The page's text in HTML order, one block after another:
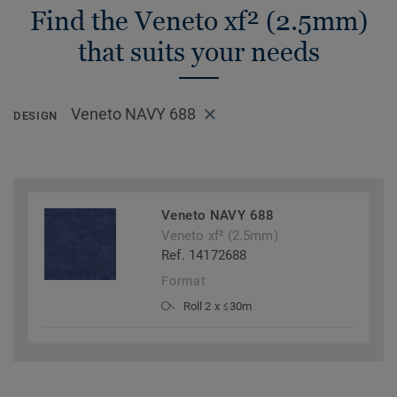
Find the Veneto xf² (2.5mm)
that suits your needs
DESIGN Veneto NAVY 688
Veneto NAVY 688
Veneto xf² (2.5mm)
Ref. 14172688
Format
Roll 2 x ≤30m